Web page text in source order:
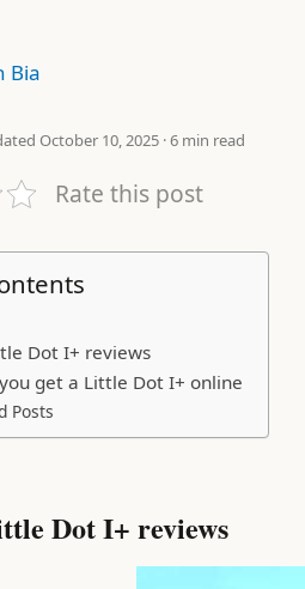
Bia
October 10, 2025 · 6 min read
Rate this post
Dot I+ reviews
get a Little Dot I+ online
Posts
Dot I+ reviews